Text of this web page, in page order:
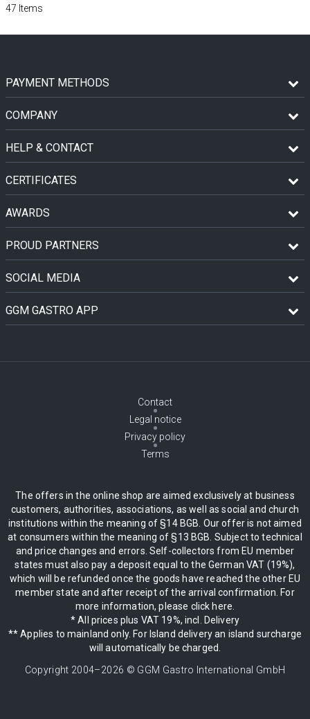
47 Items
PAYMENT METHODS
COMPANY
HELP & CONTACT
CERTIFICATES
AWARDS
PROUD PARTNERS
SOCIAL MEDIA
GGM GASTRO APP
Contact
Legal notice
Privacy policy
Terms
The offers in the online shop are aimed exclusively at business
customers, authorities, associations, as well as social and church
institutions within the meaning of §14 BGB. Our offer is not aimed
at consumers within the meaning of §13 BGB. Subject to technical
and price changes and errors. Self-collectors from EU member
states must also pay a deposit equal to the German VAT (19%),
which will be refunded once the goods have reached the other EU
member state and after receipt of the arrival confirmation. For
more information, please click here.
* All prices plus VAT 19%, incl. Delivery
** Applies to mainland only. For Island delivery an island surcharge
will automatically be charged.
Copyright 2004–2026 © GGM Gastro International GmbH